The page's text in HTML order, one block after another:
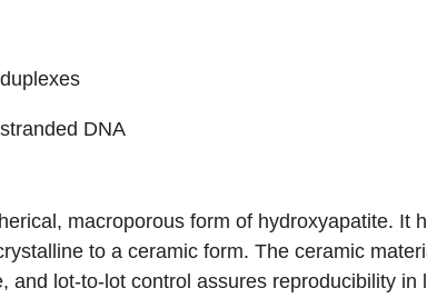
DNA
macroporous form of hydroxyapatite. It
to a ceramic form. The ceramic
and lot-to-lot control assures reproducibility